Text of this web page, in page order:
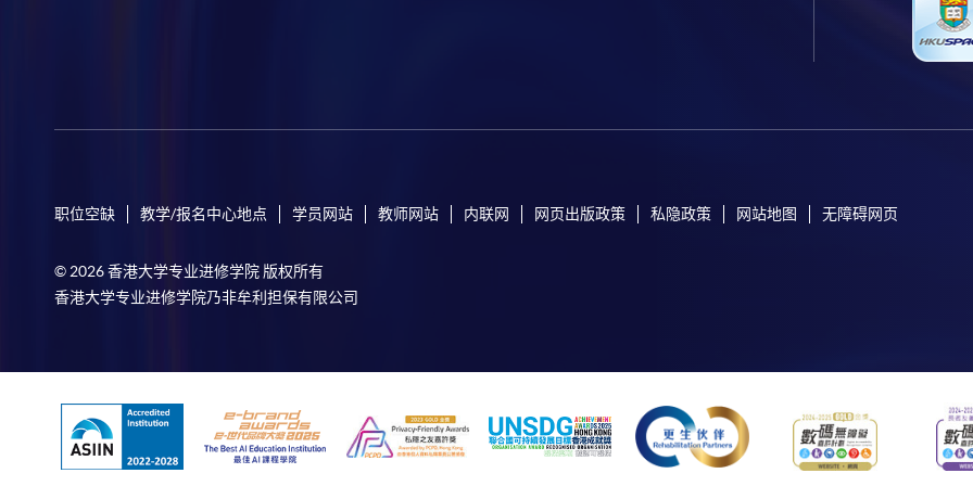
职位空缺 教学/报名中心地点 学员网站 教师网站 内联网 网页出版政策 私隐政策 网站地图 无障碍网页
© 2026 香港大学专业进修学院 版权所有
香港大学专业进修学院乃非牟利担保有限公司